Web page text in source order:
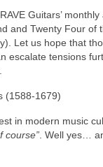
Guitars’
and Twenty Four of
Let us hope that
tensions
(1588‑1679)
in modern music
course”. Well yes…